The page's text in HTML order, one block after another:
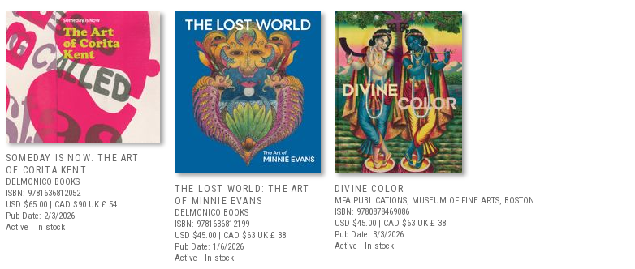
SOMEDAY IS NOW: THE ART
OF CORITA KENT
DELMONICO BOOKS
ISBN: 9781636812052
USD $65.00 | CAD $90 UK £ 54
Pub Date: 2/3/2026
Active | In stock
THE LOST WORLD: THE ART
OF MINNIE EVANS
DELMONICO BOOKS
ISBN: 9781636812199
USD $45.00 | CAD $63 UK £ 38
Pub Date: 1/6/2026
Active | In stock
DIVINE COLOR
MFA PUBLICATIONS, MUSEUM OF FINE ARTS, BOSTON
ISBN: 9780878469086
USD $45.00 | CAD $63 UK £ 38
Pub Date: 3/3/2026
Active | In stock